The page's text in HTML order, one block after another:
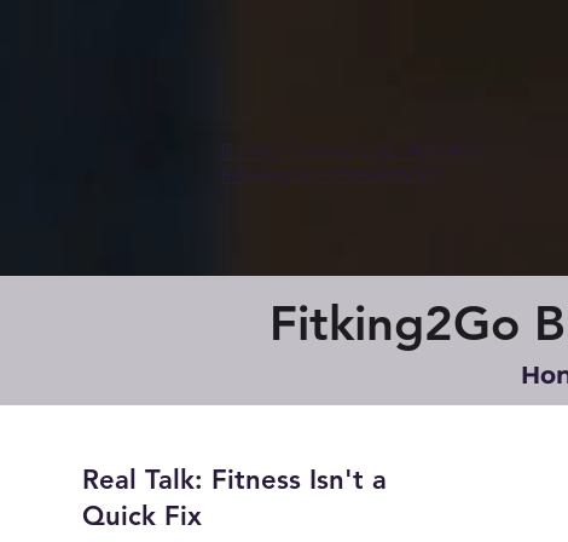
Ready to level Up? Join the
FitKing2Go movement.
Fitking2Go
Real Talk: Fitness Isn't a
Quick Fix